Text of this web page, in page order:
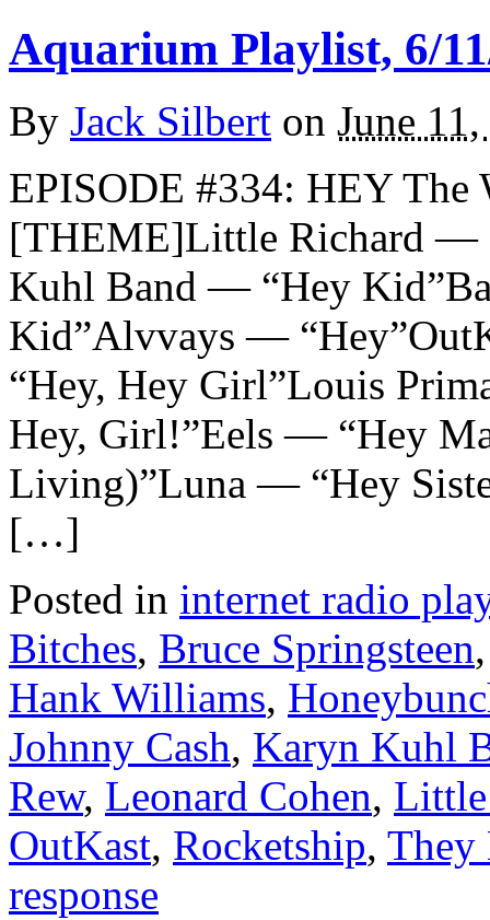
Aquarium Playlist, 6/
By Jack Silbert on June
EPISODE #334: HEY
[THEME]Little Richard —
Kuhl Band — “Hey
Kid”Alvvays —
“Hey, Hey Girl”Louis
Hey, Girl!”Eels — “Hey
Living)”Luna — “Hey
[…]
Posted in internet radio
Bitches, Bruce Springsteen
Hank Williams,
Johnny Cash, Karyn Kuhl
Rew, Leonard Cohen,
OutKast, Rocketship, They
response